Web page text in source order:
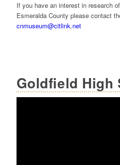
If you have an interest in research
Esmeralda County please contact
cnmuseum@citlink.net
Goldfield High